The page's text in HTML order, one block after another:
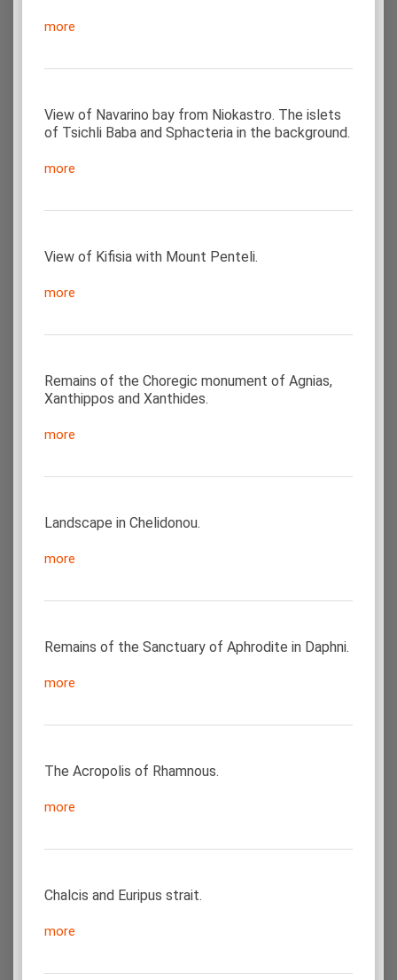
more
View of Navarino bay from Niokastro. The islets
of Tsichli Baba and Sphacteria in the background.
more
View of Kifisia with Mount Penteli.
more
Remains of the Choregic monument of Agnias,
Xanthippos and Xanthides.
more
Landscape in Chelidonou.
more
Remains of the Sanctuary of Aphrodite in Daphni.
more
The Acropolis of Rhamnous.
more
Chalcis and Euripus strait.
more